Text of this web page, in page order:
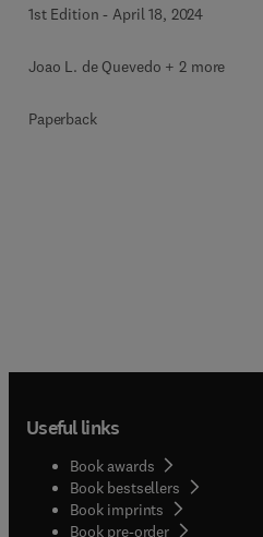
1st Edition - April 18, 2024
Joao L. de Quevedo + 2 more
Paperback
Useful links
Book awards
Book bestsellers
Book imprints
Book pre-order